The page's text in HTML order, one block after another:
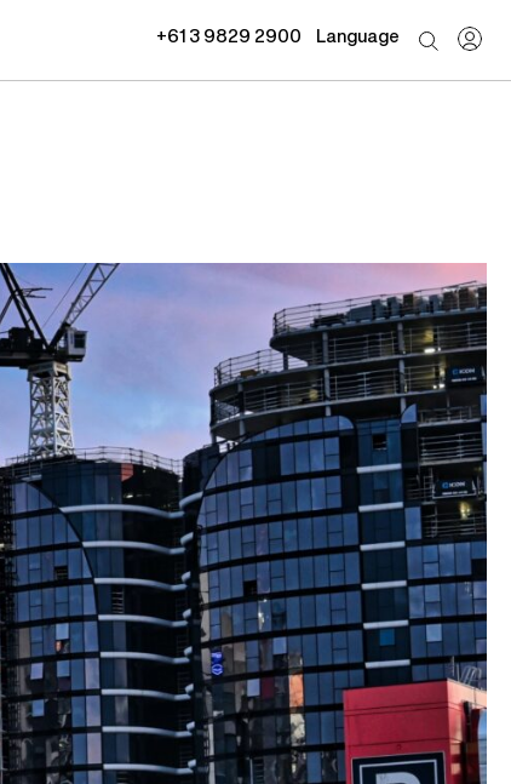
+61 3 9829 2900 Language